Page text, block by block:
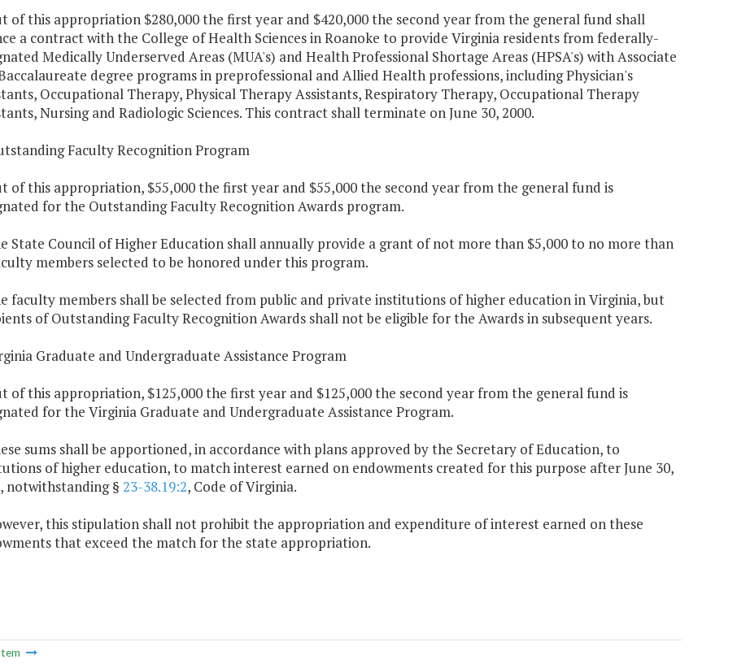
of this appropriation $280,000 the first year and $420,000 the second year from the general fund shall
a contract with the College of Health Sciences in Roanoke to provide Virginia residents from federally-
Medically Underserved Areas (MUA's) and Health Professional Shortage Areas (HPSA's) with Associate
degree programs in preprofessional and Allied Health professions, including Physician's
Occupational Therapy, Physical Therapy Assistants, Respiratory Therapy, Occupational Therapy
Nursing and Radiologic Sciences. This contract shall terminate on June 30, 2000.
Faculty Recognition Program
of this appropriation, $55,000 the first year and $55,000 the second year from the general fund is
for the Outstanding Faculty Recognition Awards program.
State Council of Higher Education shall annually provide a grant of not more than $5,000 to no more than
members selected to be honored under this program.
faculty members shall be selected from public and private institutions of higher education in Virginia, but
of Outstanding Faculty Recognition Awards shall not be eligible for the Awards in subsequent years.
Graduate and Undergraduate Assistance Program
of this appropriation, $125,000 the first year and $125,000 the second year from the general fund is
for the Virginia Graduate and Undergraduate Assistance Program.
sums shall be apportioned, in accordance with plans approved by the Secretary of Education, to
of higher education, to match interest earned on endowments created for this purpose after June 30,
notwithstanding § 23-38.19:2, Code of Virginia.
this stipulation shall not prohibit the appropriation and expenditure of interest earned on these
that exceed the match for the state appropriation.